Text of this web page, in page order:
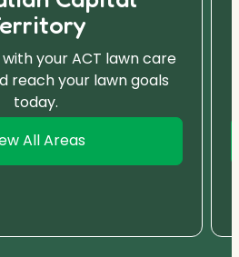
your ACT lawn care
reach your lawn goals
today.
All Areas